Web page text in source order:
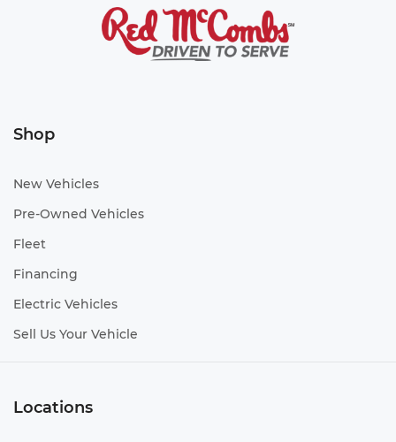
Shop
New Vehicles
Pre-Owned Vehicles
Fleet
Financing
Electric Vehicles
Sell Us Your Vehicle
Locations